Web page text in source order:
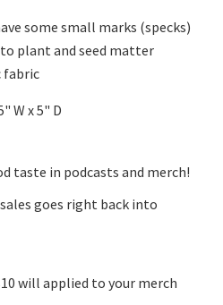
some small marks (specks)
plant and seed matter
fabric
W x 5" D
taste in podcasts and merch!
goes right back into
will applied to your merch